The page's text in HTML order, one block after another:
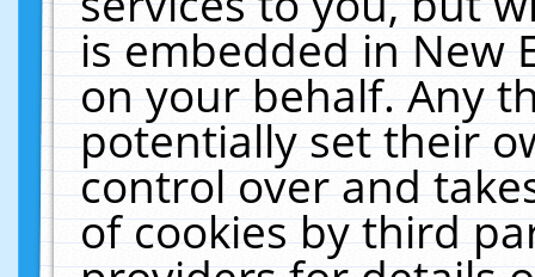
is embedded in New
on your behalf. Any
potentially set their
control over and
of cookies by third